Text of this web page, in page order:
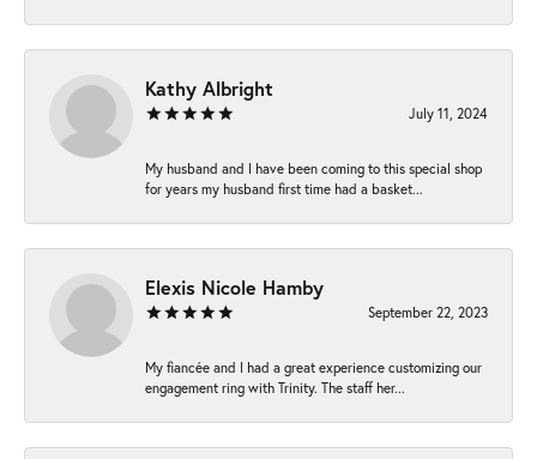
Kathy Albright
July 11, 2024
My husband and I have been coming to this special shop
for years my husband first time had a basket...
Elexis Nicole Hamby
September 22, 2023
My fiancée and I had a great experience customizing our
engagement ring with Trinity. The staff her...